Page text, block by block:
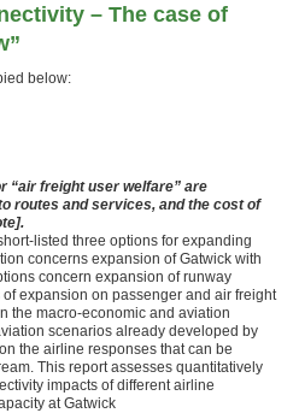
– The case of
below:
“air freight user welfare” are
routes and services, and the cost of
listed three options for expanding
concerns expansion of Gatwick with
concern expansion of runway
expansion on passenger and air freight
the macro-economic and aviation
scenarios already developed by
the airline responses that can be
This report assesses quantitatively
impacts of different airline
at Gatwick